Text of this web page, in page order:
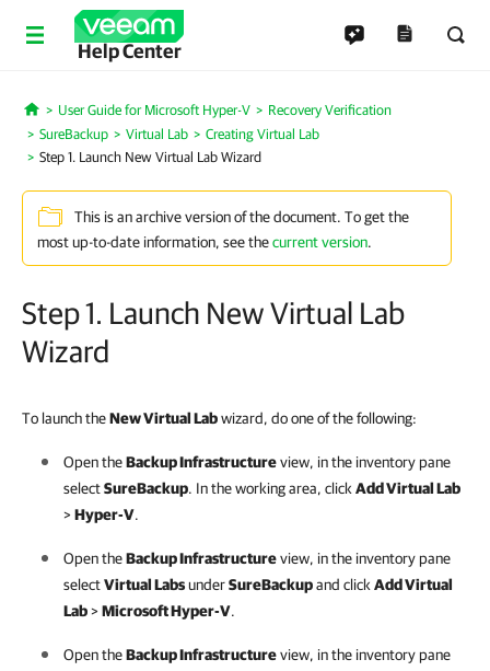
Help Center
Home
User Guide for Microsoft Hyper-V
Recovery Verification
SureBackup
Virtual Lab
Creating Virtual Lab
Step 1. Launch New Virtual Lab Wizard
This is an archive version of the document. To get the
most up-to-date information, see thecurrent version.
Step 1. Launch New Virtual Lab
Wizard
To launch theNew Virtual Labwizard, do one of the following:
Open theBackup Infrastructureview, in the inventory pane
selectSureBackup. In the working area, click Add Virtual Lab
>Hyper-V.
Open theBackup Infrastructureview, in the inventory pane
selectVirtual LabsunderSureBackupand click Add Virtual
Lab>Microsoft Hyper-V.
Open theBackup Infrastructureview, in the inventory pane